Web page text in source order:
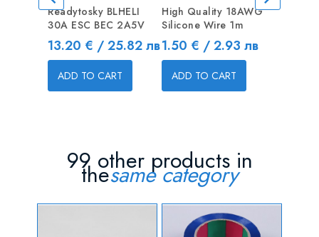
Readytosky BLHELI
30A ESC BEC 2A5V
Price
13.20 € / 25.82 лв
ADD TO CART
High Quality 18AWG
Silicone Wire 1m
Price
1.50 € / 2.93 лв
ADD TO CART
100CM
99 other products in
thesame category